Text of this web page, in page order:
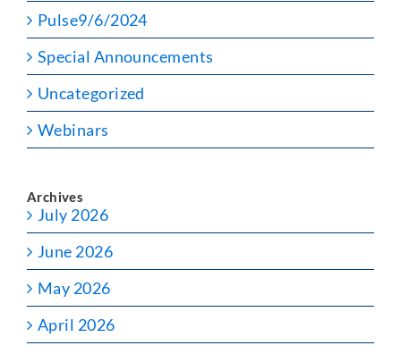
Pulse9/6/2024
Special Announcements
Uncategorized
Webinars
Archives
July 2026
June 2026
May 2026
April 2026